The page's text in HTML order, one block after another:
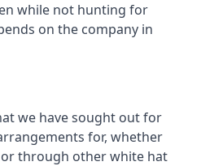
while not hunting for
on the company in
we have sought out for
for, whether
through other white hat